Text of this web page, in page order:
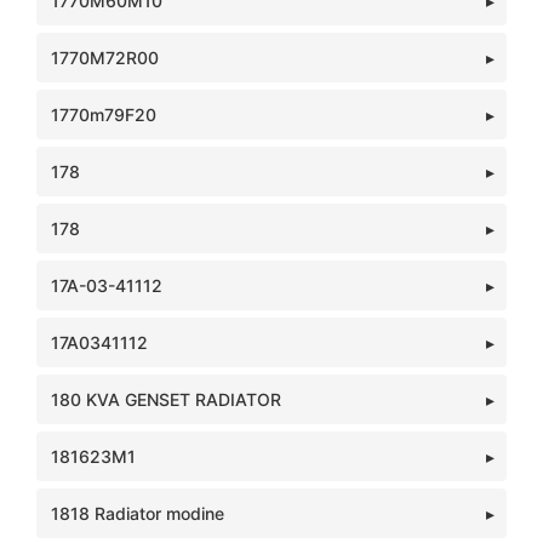
1770M72R00
1770m79F20
178
178
17A-03-41112
17A0341112
180 KVA GENSET RADIATOR
181623M1
1818 Radiator modine